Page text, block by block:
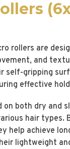
rollers are
and
self-gripping
effective
on both dry and
hair types.
help achieve
lightweight